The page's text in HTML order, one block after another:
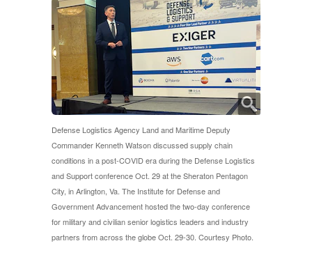
Defense Logistics Agency Land and Maritime Deputy
Commander Kenneth Watson discussed supply chain
conditions in a post-COVID era during the Defense Logistics
and Support conference Oct. 29 at the Sheraton Pentagon
City, in Arlington, Va. The Institute for Defense and
Government Advancement hosted the two-day conference
for military and civilian senior logistics leaders and industry
partners from across the globe Oct. 29-30. Courtesy Photo.